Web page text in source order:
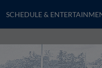
SCHEDULE &